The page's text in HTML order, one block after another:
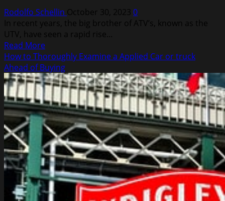
Rodolfo Schellin October 30, 2023 0
In recent years, the big brother of ATV’s, known as the
UTV, have seen a rapid rise...
Read MoreRead
more
about
Not
All
UTV’s
Are
Created
Equal
How to Thoroughly Examine a Applied Car or truck
Ahead of Buying